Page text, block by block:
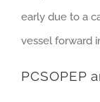
early due to a
vessel forward
PCSOPEP